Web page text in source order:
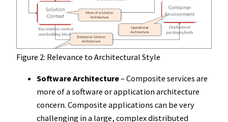
Figure 2: Relevance to Architectural Style
Software Architecture– Composite services are
more of a software or application architecture
concern. Composite applications can be very
challenging in a large, complex distributed